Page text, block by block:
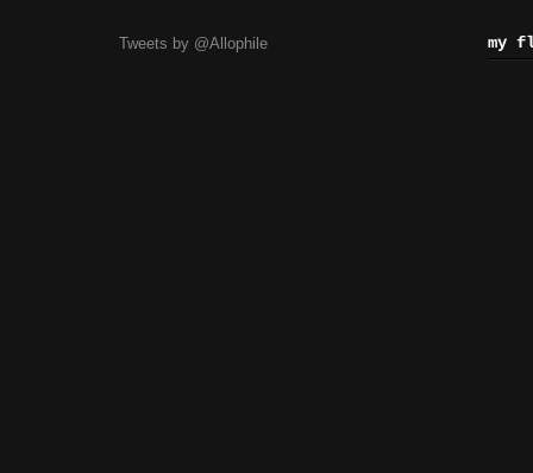
Tweets by @Allophile my